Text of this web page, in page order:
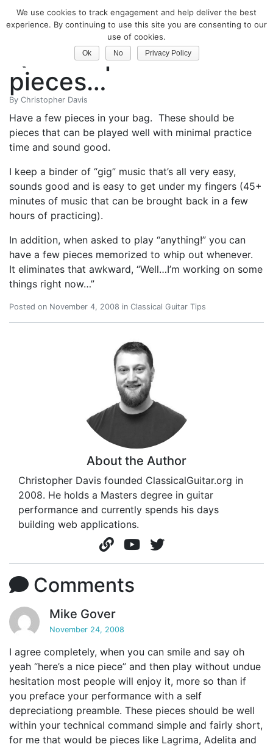
Classical Guitar
Quick Tip: Have a few
pieces…
By Christopher Davis
Have a few pieces in your bag. These should be
pieces that can be played well with minimal practice
time and sound good.
I keep a binder of “gig” music that’s all very easy,
sounds good and is easy to get under my fingers (45+
minutes of music that can be brought back in a few
hours of practicing).
In addition, when asked to play “anything!” you can
have a few pieces memorized to whip out whenever.
It eliminates that awkward, “Well…I’m working on some
things right now…”
Posted on November 4, 2008 in Classical Guitar Tips
About the Author
Christopher Davis founded ClassicalGuitar.org in
2008. He holds a Masters degree in guitar
performance and currently spends his days
building web applications.
Comments
Mike Gover
November 24, 2008
I agree completely, when you can smile and say oh
yeah “here’s a nice piece” and then play without undue
hesitation most people will enjoy it, more so than if
you preface your performance with a self
depreciationg preamble. These pieces should be well
within your technical command simple and fairly short,
for me that would be pieces like Lagrima, Adelita and
We use cookies to track engagement and help deliver the best
experience. By continuing to use this site you are consenting to our
use of cookies.
Ok No Privacy Policy